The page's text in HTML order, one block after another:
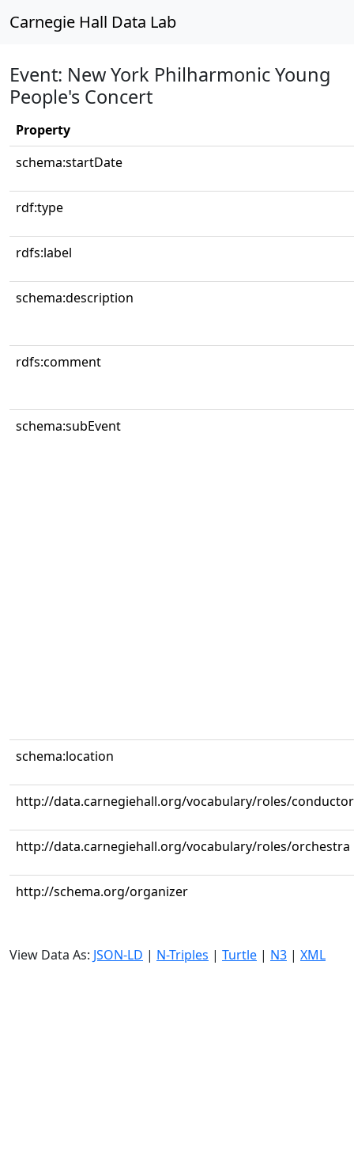
Carnegie Hall Data Lab
Event: New York Philharmonic Young
People's Concert
Property
schema:startDate
rdf:type
rdfs:label
schema:description
rdfs:comment
schema:subEvent
schema:location
http://data.carnegiehall.org/vocabulary/roles/conductor
http://data.carnegiehall.org/vocabulary/roles/orchestra
http://schema.org/organizer
View Data As: JSON-LD | N-Triples | Turtle | N3 | XML